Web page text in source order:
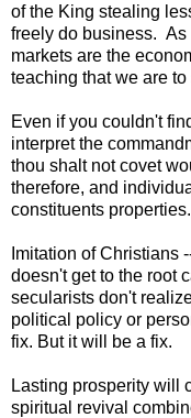
of the King stealing
freely do business. As
markets are the
teaching that we are
Even if you couldn't
interpret the
thou shalt not covet
therefore, and
constituents properties.
Imitation of Christians
doesn't get to the root
secularists don't
political policy or
fix. But it will be a fix.
Lasting prosperity will
spiritual revival